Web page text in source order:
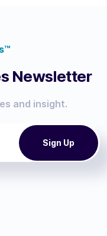
Newsletter
and insight.